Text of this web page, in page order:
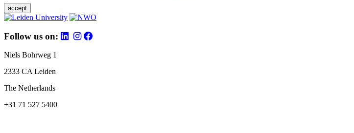
accept
Follow us on:
Niels Bohrweg 1
2333 CA Leiden
The Netherlands
+31 71 527 5400